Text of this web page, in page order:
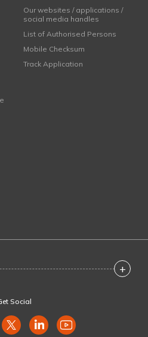
Our websites / applications /
social media handles
List of Authorised Persons
Mobile Checksum
Track Application
+
Social